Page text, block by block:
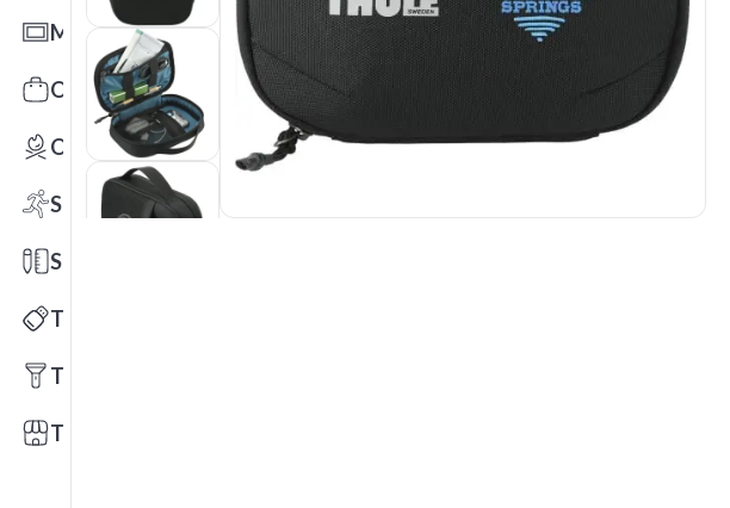
Mats
Office Toys & Fun
Outdoors
Sports
Stationery
Technology
Tools
Trade Shows